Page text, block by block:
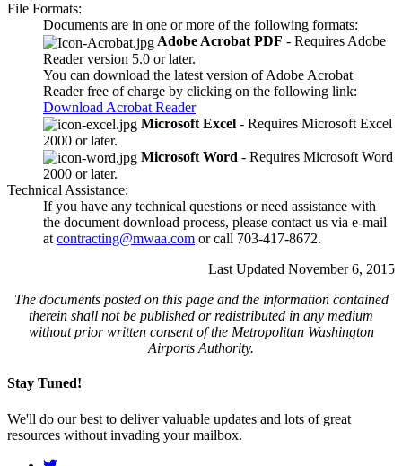
File Formats:
Documents are in one or more of the following formats:
Adobe Acrobat PDF - Requires Adobe
Reader version 5.0 or later.
You can download the latest version of Adobe Acrobat
Reader free of charge by clicking on the following link:
Download Acrobat Reader
Microsoft Excel - Requires Microsoft Excel
2000 or later.
Microsoft Word - Requires Microsoft Word
2000 or later.
Technical Assistance:
If you have any technical questions or need assistance with
the document download process, please contact us via e-mail
at contracting@mwaa.com or call 703-417-8672.
Last Updated November 6, 2015
The documents posted on this page and the information contained
therein shall not be published or redistributed in any medium
without prior written consent of the Metropolitan Washington
Airports Authority.
Stay Tuned!
We'll do our best to deliver valuable updates and lots of great
resources without invading your mailbox.